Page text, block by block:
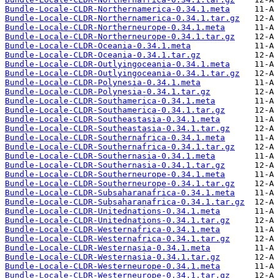
Bundle-Locale-CLDR-Northernamerica-0.34.1.meta
Bundle-Locale-CLDR-Northernamerica-0.34.1.tar.gz
Bundle-Locale-CLDR-Northerneurope-0.34.1.meta
Bundle-Locale-CLDR-Northerneurope-0.34.1.tar.gz
Bundle-Locale-CLDR-Oceania-0.34.1.meta
Bundle-Locale-CLDR-Oceania-0.34.1.tar.gz
Bundle-Locale-CLDR-Outlyingoceania-0.34.1.meta
Bundle-Locale-CLDR-Outlyingoceania-0.34.1.tar.gz
Bundle-Locale-CLDR-Polynesia-0.34.1.meta
Bundle-Locale-CLDR-Polynesia-0.34.1.tar.gz
Bundle-Locale-CLDR-Southamerica-0.34.1.meta
Bundle-Locale-CLDR-Southamerica-0.34.1.tar.gz
Bundle-Locale-CLDR-Southeastasia-0.34.1.meta
Bundle-Locale-CLDR-Southeastasia-0.34.1.tar.gz
Bundle-Locale-CLDR-Southernafrica-0.34.1.meta
Bundle-Locale-CLDR-Southernafrica-0.34.1.tar.gz
Bundle-Locale-CLDR-Southernasia-0.34.1.meta
Bundle-Locale-CLDR-Southernasia-0.34.1.tar.gz
Bundle-Locale-CLDR-Southerneurope-0.34.1.meta
Bundle-Locale-CLDR-Southerneurope-0.34.1.tar.gz
Bundle-Locale-CLDR-Subsaharanafrica-0.34.1.meta
Bundle-Locale-CLDR-Subsaharanafrica-0.34.1.tar.gz
Bundle-Locale-CLDR-Unitednations-0.34.1.meta
Bundle-Locale-CLDR-Unitednations-0.34.1.tar.gz
Bundle-Locale-CLDR-Westernafrica-0.34.1.meta
Bundle-Locale-CLDR-Westernafrica-0.34.1.tar.gz
Bundle-Locale-CLDR-Westernasia-0.34.1.meta
Bundle-Locale-CLDR-Westernasia-0.34.1.tar.gz
Bundle-Locale-CLDR-Westerneurope-0.34.1.meta
Bundle-Locale-CLDR-Westerneurope-0.34.1.tar.gz